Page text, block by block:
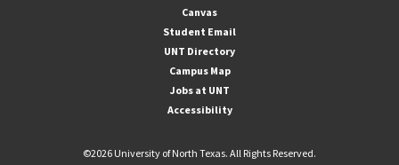
Canvas
Student Email
UNT Directory
Campus Map
Jobs at UNT
Accessibility
©2026 University of North Texas. All Rights Reserved.